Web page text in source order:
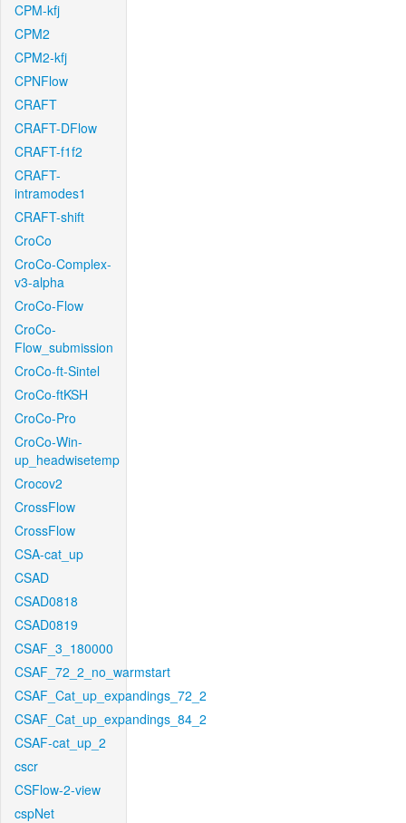
CPM-kfj
CPM2
CPM2-kfj
CPNFlow
CRAFT
CRAFT-DFlow
CRAFT-f1f2
CRAFT-
intramodes1
CRAFT-shift
CroCo
CroCo-Complex-
v3-alpha
CroCo-Flow
CroCo-
Flow_submission
CroCo-ft-Sintel
CroCo-ftKSH
CroCo-Pro
CroCo-Win-
up_headwisetemp
Crocov2
CrossFlow
CrossFlow
CSA-cat_up
CSAD
CSAD0818
CSAD0819
CSAF_3_180000
CSAF_72_2_no_warmstart
CSAF_Cat_up_expandings_72_2
CSAF_Cat_up_expandings_84_2
CSAF-cat_up_2
cscr
CSFlow-2-view
cspNet